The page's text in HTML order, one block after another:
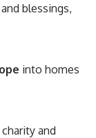
blessings,
into homes
and